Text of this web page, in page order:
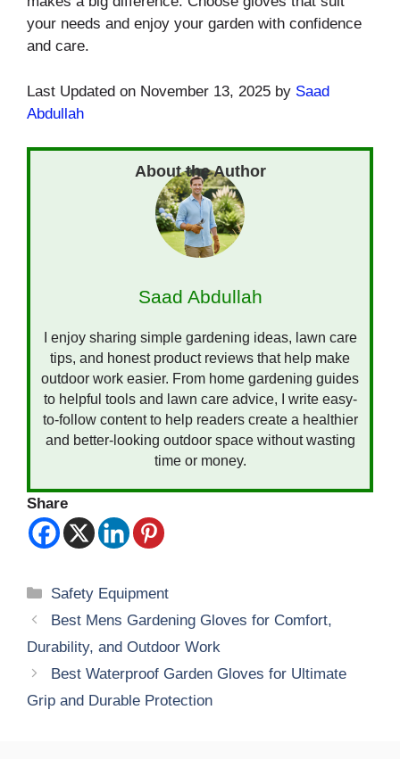
your needs and enjoy your garden with confidence
and care.
Last Updated on November 13, 2025 by Saad
Abdullah
Saad Abdullah
I enjoy sharing simple gardening ideas, lawn care
tips, and honest product reviews that help make
outdoor work easier. From home gardening guides
to helpful tools and lawn care advice, I write easy-
to-follow content to help readers create a healthier
and better-looking outdoor space without wasting
time or money.
Share
Categories
Safety Equipment
Best Mens Gardening Gloves for Comfort,
Durability, and Outdoor Work
Best Waterproof Garden Gloves for Ultimate
Grip and Durable Protection